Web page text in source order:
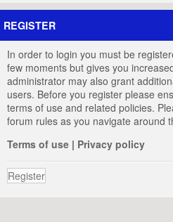
REGISTER
In order to login you must be
few moments but gives you
administrator may also grant
users. Before you register please
terms of use and related policies.
forum rules as you navigate around
Terms of use | Privacy policy
Register